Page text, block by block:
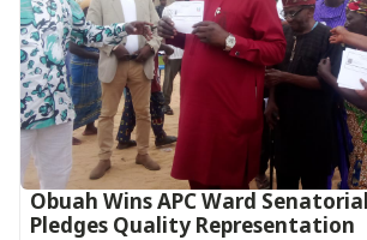
Obuah Wins APC Ward
Pledges Quality Representation